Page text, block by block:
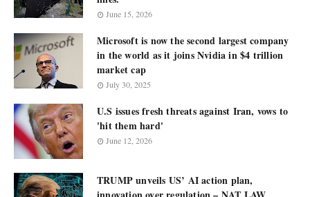
June 15, 2026
Microsoft is now the second largest company
in the world as it joins Nvidia in $4 trillion
market cap
July 30, 2025
U.S issues fresh threats against Iran, vows to
'hit them hard'
June 12, 2026
TRUMP unveils US’ AI action plan,